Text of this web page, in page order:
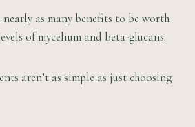
nearly as many benefits to be worth
of mycelium and beta-glucans.
aren’t as simple as just choosing